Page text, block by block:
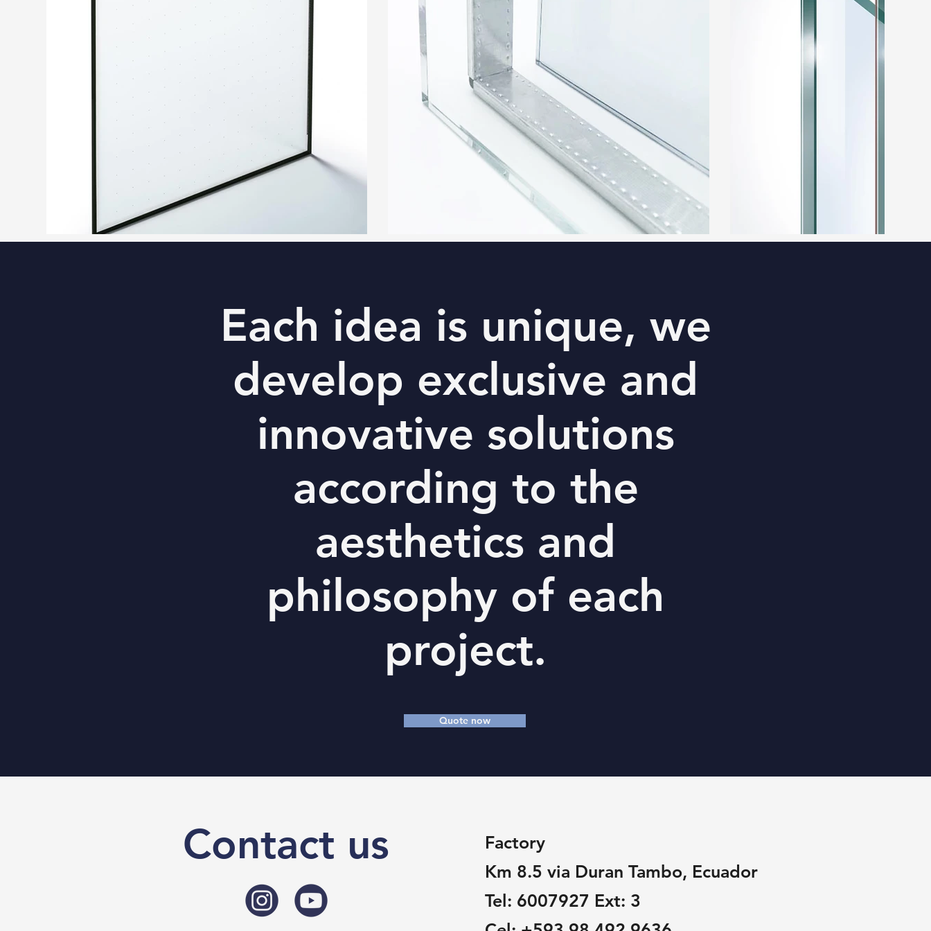
Each idea is unique, we
develop exclusive and
innovative solutions
according to the
aesthetics and
philosophy of each
project.
Quote now
Contact us
Factory
Km 8.5 via Duran Tambo, Ecuador
Tel: 6007927 Ext: 3